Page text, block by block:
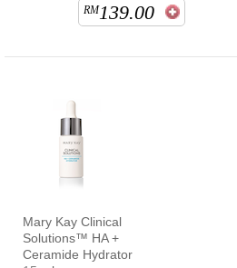
RM139.00
Mary Kay Clinical
Solutions™ HA +
Ceramide Hydrator